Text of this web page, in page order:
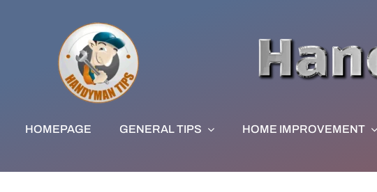
HOMEPAGE GENERAL TIPS HOME IMPROVEMENT